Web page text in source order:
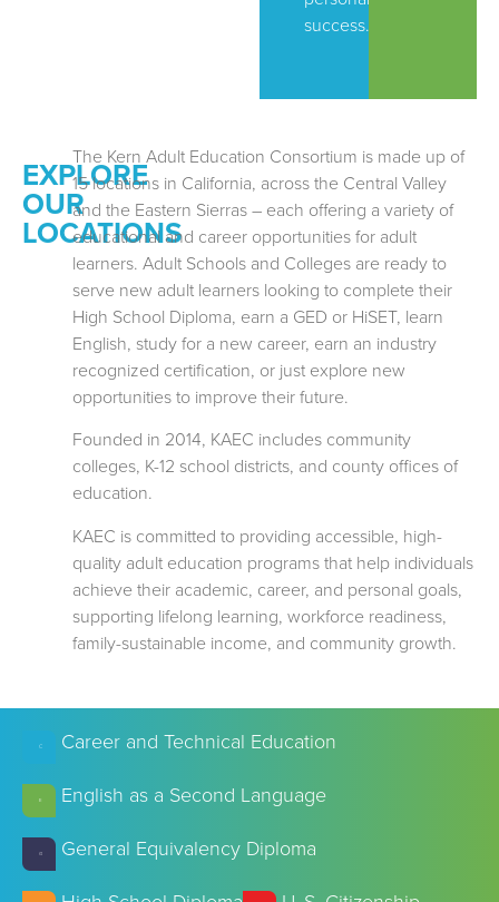
success.
EXPLORE
OUR
LOCATIONS
The Kern Adult Education Consortium is made up of
15 locations in California, across the Central Valley
and the Eastern Sierras – each offering a variety of
educational and career opportunities for adult
learners. Adult Schools and Colleges are ready to
serve new adult learners looking to complete their
High School Diploma, earn a GED or HiSET, learn
English, study for a new career, earn an industry
recognized certification, or just explore new
opportunities to improve their future.
Founded in 2014, KAEC includes community
colleges, K-12 school districts, and county offices of
education.
KAEC is committed to providing accessible, high-
quality adult education programs that help individuals
achieve their academic, career, and personal goals,
supporting lifelong learning, workforce readiness,
family-sustainable income, and community growth.
C Career and Technical Education
E English as a Second Language
G General Equivalency Diploma